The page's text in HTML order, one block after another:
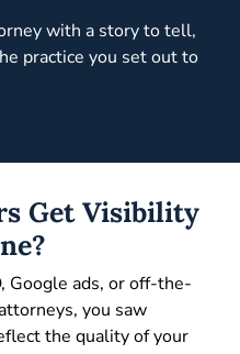
with a story to tell,
practice you set out to
Get Visibility
Google ads, or off-the-
you saw
the quality of your